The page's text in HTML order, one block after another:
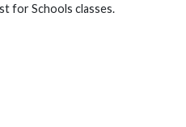
for Schools classes.